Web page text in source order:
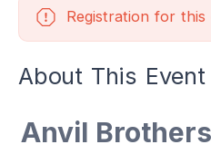
Registration for this
About This Event
Anvil